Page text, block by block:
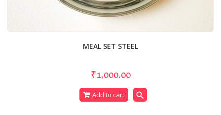
MEAL SET STEEL
₹1,000.00
Add to cart search